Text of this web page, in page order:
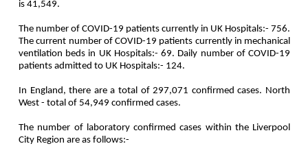
is 41,549.
The number of COVID-19 patients currently in UK Hospitals:- 756.
The current number of COVID-19 patients currently in mechanical
ventilation beds in UK Hospitals:- 69. Daily number of COVID-19
patients admitted to UK Hospitals:- 124.
In England, there are a total of 297,071 confirmed cases. North
West - total of 54,949 confirmed cases.
The number of laboratory confirmed cases within the Liverpool
City Region are as follows:-